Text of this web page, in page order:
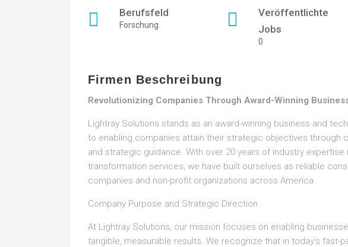
Berufsfeld
Forschung
Veröffentlichte
Jobs
0
Firmen Beschreibung
Revolutionizing Companies Through Award-Winning
Lightray Solutions stands as an award-winning business and
to enabling companies attain their strategic objectives through
and strategic guidance. With over 20 years of industry
transformation services, we have built ourselves as reliable
companies and non-profit organizations across America.
Company Purpose and Strategic Direction
At Lightray Solutions, our mission focuses on enabling
tangible, measurable results. We recognize that in today’s fast-